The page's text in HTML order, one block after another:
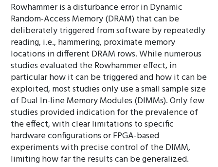
Rowhammer is a disturbance error in Dynamic
Random-Access Memory (DRAM) that can be
deliberately triggered from software by repeatedly
reading, i.e., hammering, proximate memory
locations in different DRAM rows. While numerous
studies evaluated the Rowhammer effect, in
particular how it can be triggered and how it can be
exploited, most studies only use a small sample size
of Dual In-line Memory Modules (DIMMs). Only few
studies provided indication for the prevalence of
the effect, with clear limitations to specific
hardware configurations or FPGA-based
experiments with precise control of the DIMM,
limiting how far the results can be generalized.